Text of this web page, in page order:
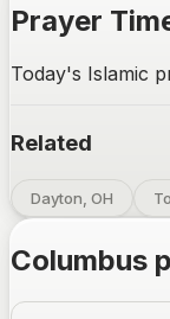
Prayer
Today's Islamic
Related
Dayton, OH
Columbus